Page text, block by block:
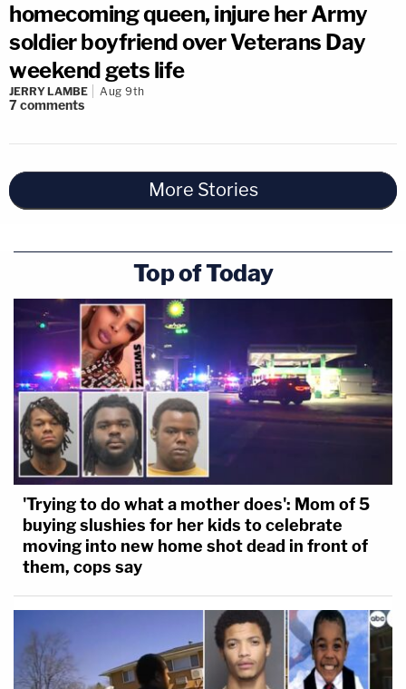
homecoming queen, injure her Army
soldier boyfriend over Veterans Day
weekend gets life
JERRY LAMBE Aug 9th
7comments
More Stories
Top of Today
'Trying to do what a mother does': Mom of 5
buying slushies for her kids to celebrate
moving into new home shot dead in front of
them, cops say